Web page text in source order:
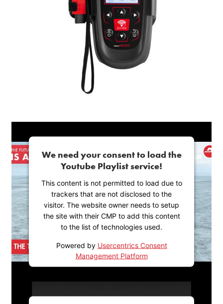
We need your consent to load the
Youtube Playlist service!
This content is not permitted to load due to
trackers that are not disclosed to the
visitor. The website owner needs to setup
the site with their CMP to add this content
to the list of technologies used.
Powered by Usercentrics Consent
Management Platform